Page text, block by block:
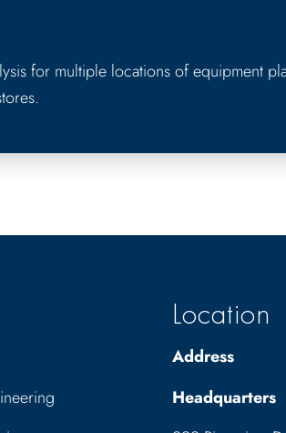
for multiple locations of equipment
Location
Address
Headquarters